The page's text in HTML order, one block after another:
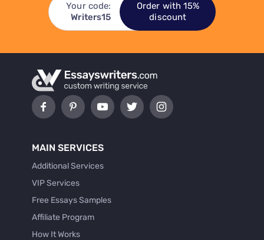
Your code:
Writers15
Order with 15%
discount
MAIN SERVICES
Additional Services
VIP Services
Free Essays Samples
Affiliate Program
How It Works